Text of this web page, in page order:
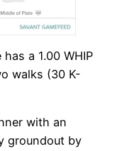
a 1.00 WHIP
walks (30 K-
with an
groundout by